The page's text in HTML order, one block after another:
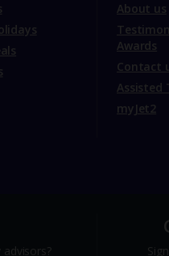
About us
Awards
Contact
Assisted
myJet2